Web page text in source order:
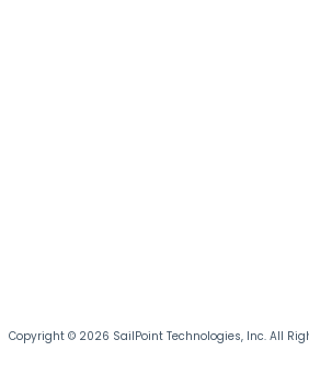
Copyright © 2026 SailPoint Technologies, Inc. All